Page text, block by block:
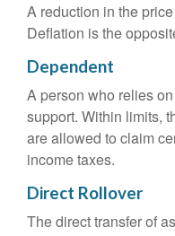
A reduction in the
Deflation is the
Dependent
A person who relies
support. Within limits,
are allowed to claim
income taxes.
Direct Rollover
The direct transfer of